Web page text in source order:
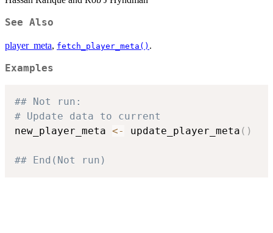
See Also
player_meta, fetch_player_meta() .
Examples
## Not run:
# Update data to current
new_player_meta <- update_player_meta ( )
## End(Not run)